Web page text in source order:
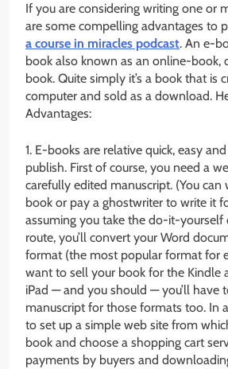
If you are considering writing one or
are some compelling advantages to
a course in miracles podcast. An e-
book also known as an online-book,
book. Quite simply it’s a book that is
computer and sold as a download.
Advantages:
1. E-books are relative quick, easy
publish. First of course, you need a
carefully edited manuscript. (You can
book or pay a ghostwriter to write it
assuming you take the do-it-yourself
route, you’ll convert your Word
format (the most popular format for
want to sell your book for the Kindle
iPad — and you should — you’ll have
manuscript for those formats too. In
to set up a simple web site from
book and choose a shopping cart
payments by buyers and